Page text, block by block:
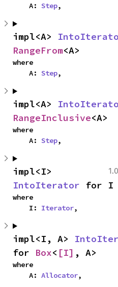
    A:
Step,
impl<A>
RangeFrom<A>
where
    A:
Step,
impl<A>
RangeInclusive<A>
where
    A:
Step,
IntoIterator for I
where
    I:
Iterator,
impl<I, A>
for Box< [I] , A>
where
    A:
Allocator,